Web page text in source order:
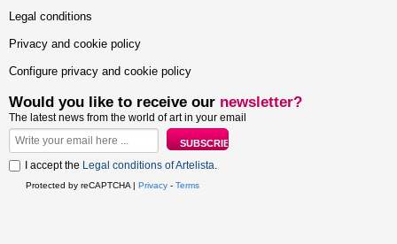
Legal conditions
Privacy and cookie policy
Configure privacy and cookie policy
Would you like to receive our newsletter?
The latest news from the world of art in your email
I accept the Legal conditions of Artelista.
Protected by reCAPTCHA | Privacy - Terms